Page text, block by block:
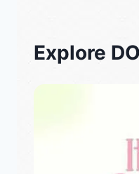
Explore